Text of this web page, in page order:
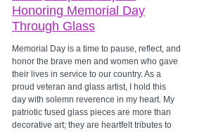
Honoring Memorial Day
Through Glass
Memorial Day is a time to pause, reflect, and
honor the brave men and women who gave
their lives in service to our country. As a
proud veteran and glass artist, I hold this
day with solemn reverence in my heart. My
patriotic fused glass pieces are more than
decorative art; they are heartfelt tributes to